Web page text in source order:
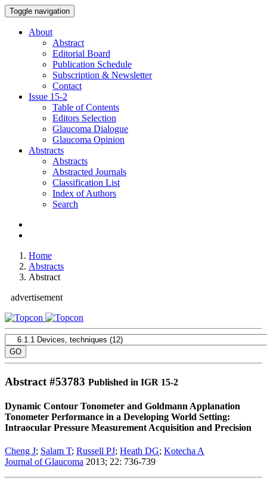
Toggle navigation
About
Abstract
Editorial Board
Publication Schedule
Subscription & Newsletter
Contact
Issue 15-2
Table of Contents
Editors Selection
Glaucoma Dialogue
Glaucoma Opinion
Abstracts
Abstracts
Abstracted Journals
Classification List
Index of Authors
Search
Home
Abstracts
Abstract
advertisement
Abstract #53783 Published in IGR 15-2
Dynamic Contour Tonometer and Goldmann Applanation
Tonometer Performance in a Developing World Setting:
Intraocular Pressure Measurement Acquisition and Precision
Cheng J; Salam T; Russell PJ; Heath DG; Kotecha A
Journal of Glaucoma 2013; 22: 736-739